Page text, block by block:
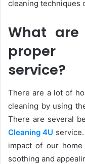
cleaning techniques
What
proper
service?
There are a lot of
cleaning by using
There are several
Cleaning 4U
impact of our
soothing and